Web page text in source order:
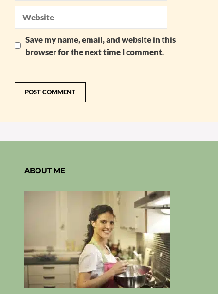
Save my name, email, and website in this
browser for the next time I comment.
ABOUT ME